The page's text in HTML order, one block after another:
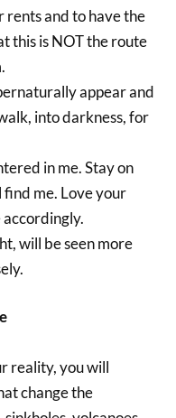
rents and to have the
this is NOT the route
appear and
into darkness, for
in me. Stay on
me. Love your
will be seen more
reality, you will
change the